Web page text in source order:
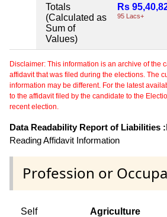
Totals
(Calculated as
Sum of
Values)
Rs
95 Lacs+
Disclaimer: This information is an archive of the
affidavit that was filed during the elections. The
information may be different. For the latest
to the affidavit filed by the candidate to the
recent election.
Data Readability Report of Liabilities :
Reading Affidavit Information
Profession or
Self Agriculture